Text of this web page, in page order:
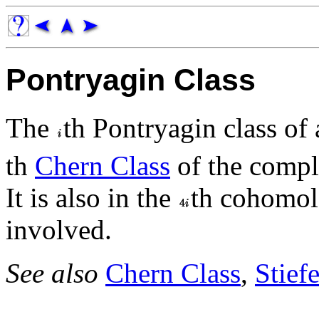
Pontryagin Class
The th Pontryagin class of
th Chern Class of the
It is also in the
th
involved.
See also Chern Class,